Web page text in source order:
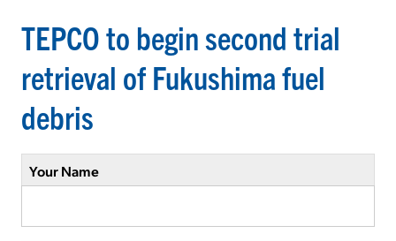
TEPCO to begin second trial
retrieval of Fukushima fuel
debris
Your Name